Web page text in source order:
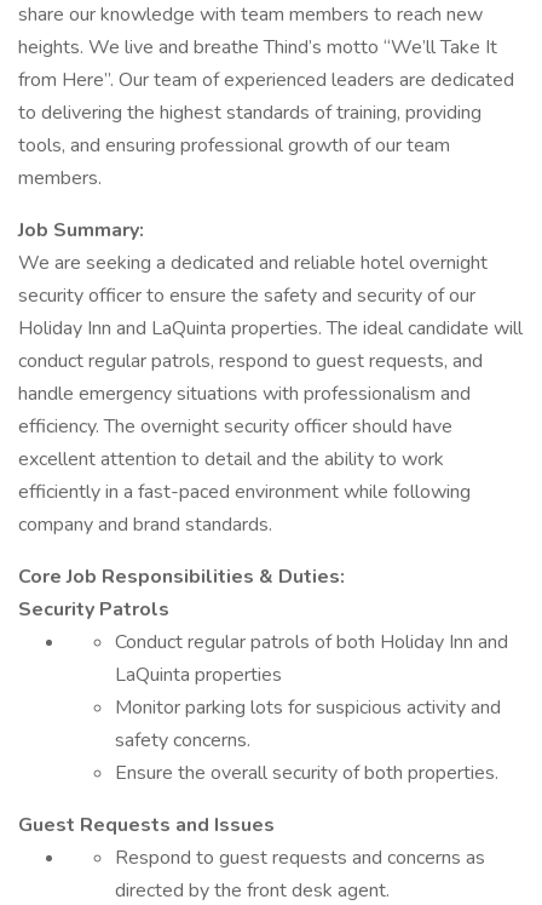
share our knowledge with team members to reach new
heights. We live and breathe Thind’s motto “We’ll Take It
from Here”. Our team of experienced leaders are dedicated
to delivering the highest standards of training, providing
tools, and ensuring professional growth of our team
members.
Job Summary:
We are seeking a dedicated and reliable hotel overnight
security officer to ensure the safety and security of our
Holiday Inn and LaQuinta properties. The ideal candidate will
conduct regular patrols, respond to guest requests, and
handle emergency situations with professionalism and
efficiency. The overnight security officer should have
excellent attention to detail and the ability to work
efficiently in a fast-paced environment while following
company and brand standards.
Core Job Responsibilities & Duties:
Security Patrols
Conduct regular patrols of both Holiday Inn and
LaQuinta properties
Monitor parking lots for suspicious activity and
safety concerns.
Ensure the overall security of both properties.
Guest Requests and Issues
Respond to guest requests and concerns as
directed by the front desk agent.